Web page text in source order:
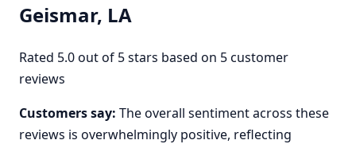
Geismar, LA
Rated 5.0 out of 5 stars based on 5 customer
reviews
Customers say: The overall sentiment across these
reviews is overwhelmingly positive, reflecting